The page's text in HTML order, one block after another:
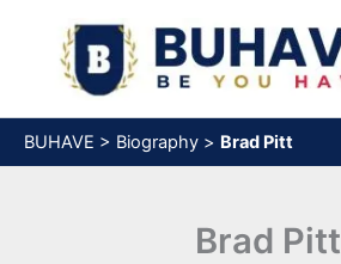
content
BUHAVE > Biography > Brad Pitt
Brad Pitt